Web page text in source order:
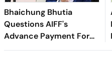
Bhaichung Bhutia
Questions AIFF's
Advance Payment For
Brazil Friendly